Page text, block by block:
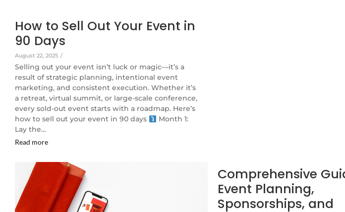
How to Sell Out Your Event in
90 Days
August 22, 2025 /
Selling out your event isn’t luck or magic—it’s a
result of strategic planning, intentional event
marketing, and consistent execution. Whether it’s
a retreat, virtual summit, or large-scale conference,
every sold-out event starts with a roadmap. Here’s
how to sell out your event in 90 days
Month 1:
Lay the…
Read more
Comprehensive
Event Planning,
Sponsorships, and